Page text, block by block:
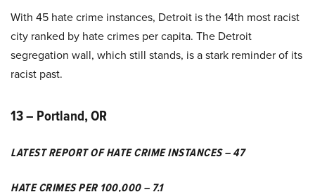
With 45 hate crime instances, Detroit is the 14th most racist
city ranked by hate crimes per capita. The Detroit
segregation wall, which still stands, is a stark reminder of its
racist past.
13 – Portland, OR
LATEST REPORT OF HATE CRIME INSTANCES – 47
HATE CRIMES PER 100,000 – 7.1